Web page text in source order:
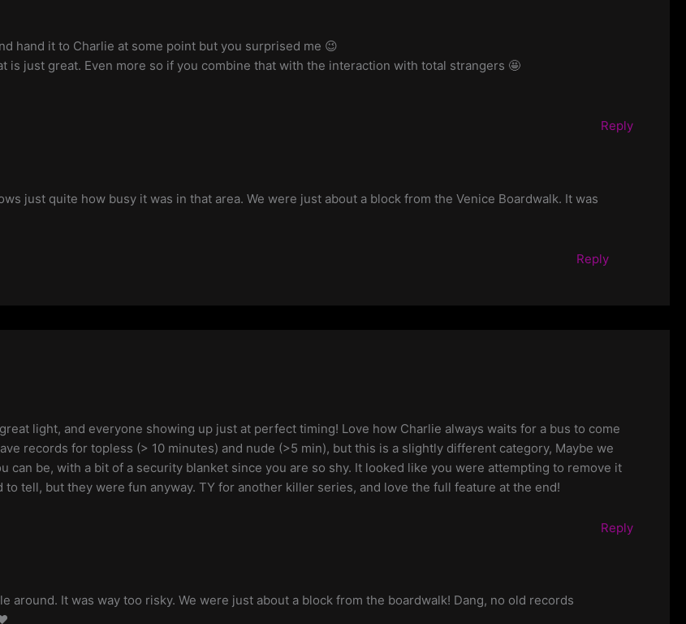
hand it to Charlie at some point but you surprised me 😉
is just great. Even more so if you combine that with the interaction with total strangers 🤩
Reply
just quite how busy it was in that area. We were just about a block from the Venice Boardwalk. It was
Reply
light, and everyone showing up just at perfect timing! Love how Charlie always waits for a bus to come
records for topless (> 10 minutes) and nude (>5 min), but this is a slightly different category, Maybe we
can be, with a bit of a security blanket since you are so shy. It looked like you were attempting to remove it
tell, but they were fun anyway. TY for another killer series, and love the full feature at the end!
Reply
around. It was way too risky. We were just about a block from the boardwalk! Dang, no old records